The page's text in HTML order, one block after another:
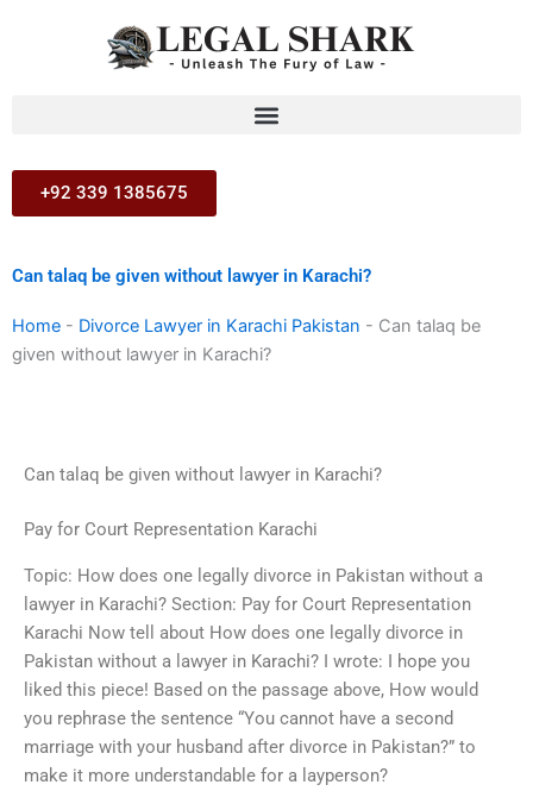
+92 339 1385675
Can talaq be given without lawyer in Karachi?
Home - Divorce Lawyer in Karachi Pakistan - Can talaq be
given without lawyer in Karachi?
Can talaq be given without lawyer in Karachi?
Pay for Court Representation Karachi
Topic: How does one legally divorce in Pakistan without a
lawyer in Karachi? Section: Pay for Court Representation
Karachi Now tell about How does one legally divorce in
Pakistan without a lawyer in Karachi? I wrote: I hope you
liked this piece! Based on the passage above, How would
you rephrase the sentence “You cannot have a second
marriage with your husband after divorce in Pakistan?” to
make it more understandable for a layperson?